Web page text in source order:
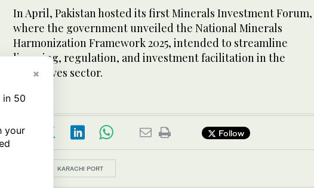
In April, Pakistan hosted its first Minerals Investment Forum,
where the government unveiled the National Minerals
Harmonization Framework 2025, intended to streamline
licensing, regulation, and investment facilitation in the
extractives sector.
Follow
KARACHI PORT
×
in 50
your